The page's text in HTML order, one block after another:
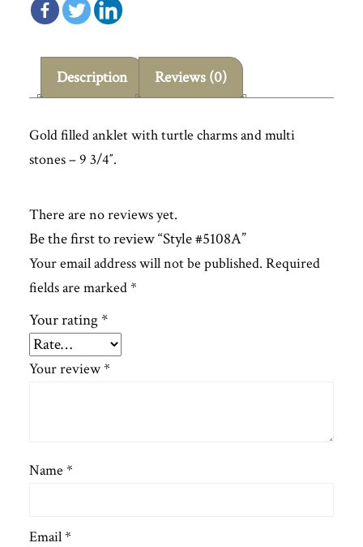
Description Reviews (0)
Gold filled anklet with turtle charms and multi
stones – 9 3/4″.
There are no reviews yet.
Be the first to review “Style #5108A”
Your email address will not be published. Required
fields are marked*
Your rating*
Your review*
Name *
Email*